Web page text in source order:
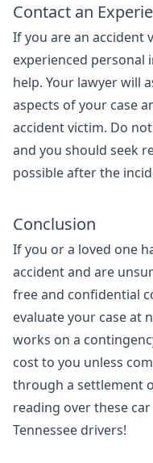
Contact an
If you are an accident
experienced personal
help. Your lawyer will
aspects of your case
accident victim. Do
and you should seek
possible after the
Conclusion
If you or a loved one
accident and are
free and confidential
evaluate your case at
works on a
cost to you unless
through a settlement
reading over these
Tennessee drivers!